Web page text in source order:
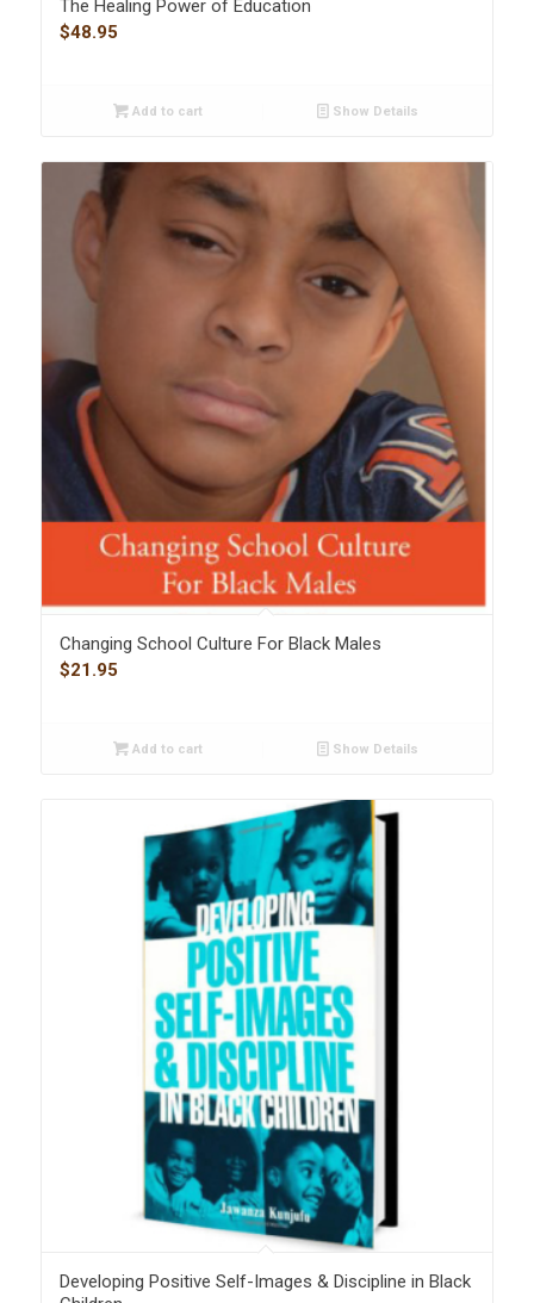
The Healing Power of Education
$48.95
Add to cart Show Details
Changing School Culture For Black Males
$21.95
Add to cart Show Details
Developing Positive Self-Images & Discipline in Black